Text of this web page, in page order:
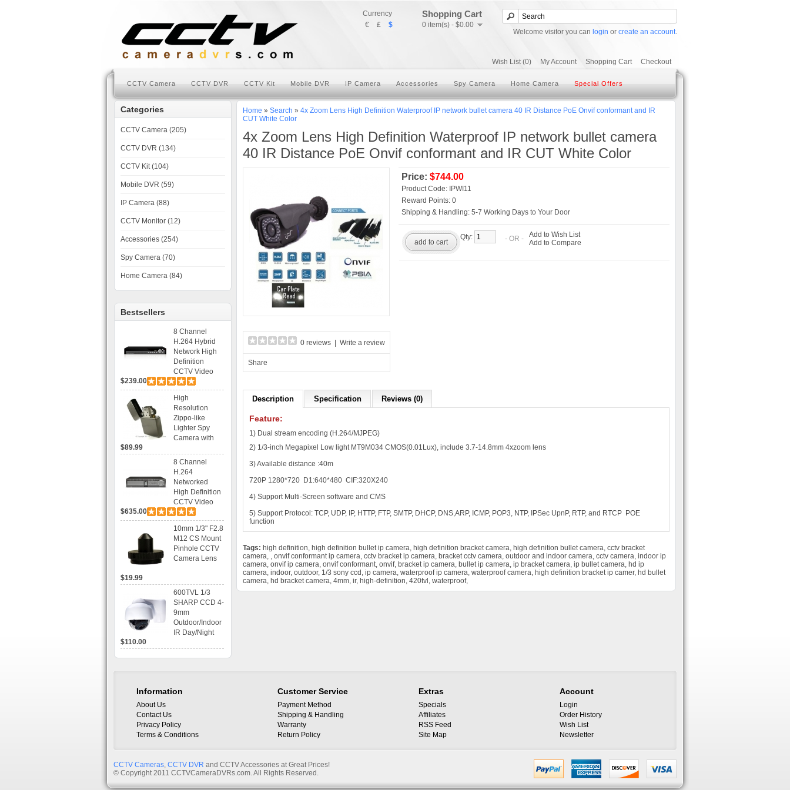
Currency
€
£ $
Shopping Cart
0 item(s) - $0.00
Welcome visitor you can login or create an account.
Wish List (0) My Account Shopping Cart Checkout
CCTV Camera CCTV DVR CCTV Kit Mobile DVR IP Camera Accessories Spy Camera Home Camera Special Offers
Categories
CCTV Camera (205)
CCTV DVR (134)
CCTV Kit (104)
Mobile DVR (59)
IP Camera (88)
CCTV Monitor (12)
Accessories (254)
Spy Camera (70)
Home Camera (84)
Bestsellers
8 Channel
H.264 Hybrid
Network High
Definition
CCTV Video
Recorder DVR
Capable for 2
SATA HDD and
Mobile
Browsing
$239.00
High
Resolution
Zippo-like
Lighter Spy
Camera with
Recording
$89.99
8 Channel
H.264
Networked
High Definition
CCTV Video
Recorder HD
DVR with Real-
time Display,
Playback,
Alarm RJ45,
USB and
$635.00
10mm 1/3" F2.8
M12 CS Mount
Pinhole CCTV
Camera Lens
$19.99
600TVL 1/3
SHARP CCD 4-
9mm
Outdoor/Indoor
IR Day/Night
Bracket
$110.00
Home » Search » 4x Zoom Lens High Definition Waterproof IP network bullet camera 40 IR Distance PoE Onvif conformant and IR
CUT White Color
4x Zoom Lens High Definition Waterproof IP network bullet camera
40 IR Distance PoE Onvif conformant and IR CUT White Color
0 reviews Write a review
Share
Price: $744.00
Product Code: IPWI11
Reward Points: 0
Shipping & Handling: 5-7 Working Days to Your Door
Qty:
add to cart - OR - Add to Wish List
Add to Compare
Description Specification Reviews (0)
Feature:
1) Dual stream encoding (H.264/MJPEG)
2) 1/3-inch Megapixel Low light MT9M034 CMOS(0.01Lux), include 3.7-14.8mm 4xzoom lens
3) Available distance :40m
720P 1280*720 D1:640*480 CIF:320X240
4) Support Multi-Screen software and CMS
5) Support Protocol: TCP, UDP, IP, HTTP, FTP, SMTP, DHCP, DNS,ARP, ICMP, POP3, NTP, IPSec UpnP, RTP, and RTCP POE
function
Tags: high definition, high definition bullet ip camera, high definition bracket camera, high definition bullet camera, cctv bracket
camera, , onvif conformant ip camera, cctv bracket ip camera, bracket cctv camera, outdoor and indoor camera, cctv camera, indoor ip
camera, onvif ip camera, onvif conformant, onvif, bracket ip camera, bullet ip camera, ip bracket camera, ip bullet camera, hd ip
camera, indoor, outdoor, 1/3 sony ccd , ip camera, waterproof ip camera, waterproof camera, high definition bracket ip camer, hd bullet
camera, hd bracket camera, 4mm, ir, high-definition, 420tvl , waterproof,
Information
About Us
Contact Us
Privacy Policy
Terms & Conditions
Customer Service
Payment Method
Shipping & Handling
Warranty
Return Policy
Extras
Specials
Affiliates
RSS Feed
Site Map
Account
Login
Order History
Wish List
Newsletter
CCTV Cameras, CCTV DVR and CCTV Accessories at Great Prices!
© Copyright 2011 CCTVCameraDVRs.com. All Rights Reserved.